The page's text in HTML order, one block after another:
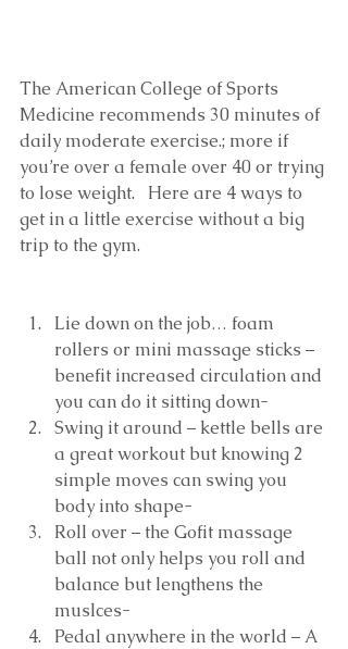
The American College of Sports
Medicine recommends 30 minutes of
daily moderate exercise.; more if
you’re over a female over 40 or trying
to lose weight.   Here are 4 ways to
get in a little exercise without a big
trip to the gym.
Lie down on the job… foam
rollers or mini massage sticks –
benefit increased circulation and
you can do it sitting down-
Swing it around – kettle bells are
a great workout but knowing 2
simple moves can swing you
body into shape-
Roll over – the Gofit massage
ball not only helps you roll and
balance but lengthens the
muslces-
Pedal anywhere in the world – A